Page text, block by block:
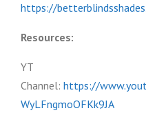
https://
Resources:
YT
Channel: https://
WyLFngmoOFKk9JA